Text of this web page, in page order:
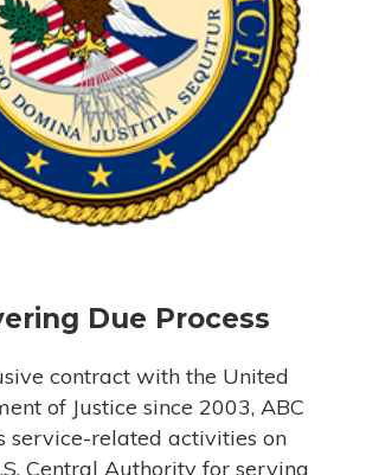
Due Process
contract with the United
of Justice since 2003, ABC
service-related activities on
Central Authority for serving